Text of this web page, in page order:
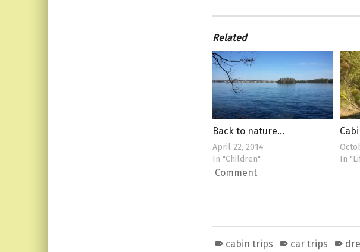
Related
Back to nature…
April 22, 2014
In "Children"
In
Comment
cabin trips car trips